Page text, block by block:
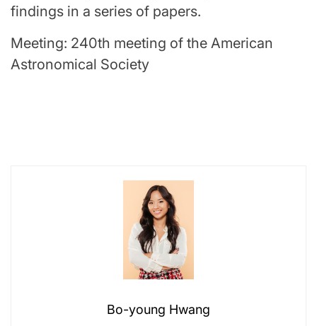
findings in a series of papers.
Meeting: 240th meeting of the American
Astronomical Society
Bo-young Hwang